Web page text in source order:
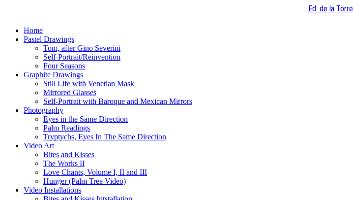
content
Ed. de la Torre
Menu
Home
Pastel Drawings
Tom, after Gino Severini
Self-Portrait/Reinvention
Four Seasons
Graphite Drawings
Still Life with Venetian Mask
Mirrored Glasses
Self-Portrait with Baroque and Mexican Mirrors
Photography
Eyes in the Same Direction
Palm Readings
Tryptychs, Eyes In The Same Direction
Video Art
Bites and Kisses
The Works II
Love Chants, Volume I, II and III
Hunger (Palm Tree Video)
Video Installations